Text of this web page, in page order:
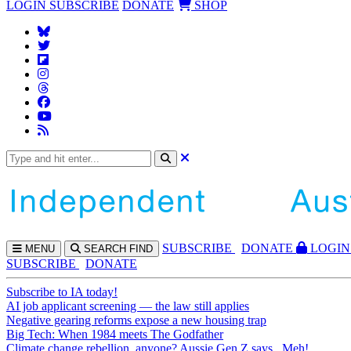
LOGIN SUBSCRIBE DONATE SHOP
MENU SEARCH FIND SUBSCRIBE DONATE
LOGIN
SUBSCRIBE
DONATE
Subscribe to IA today!
AI job applicant screening — the law still applies
Negative gearing reforms expose a new housing trap
Big Tech: When 1984 meets The Godfather
Climate change rebellion, anyone? Aussie Gen Z says...Meh!